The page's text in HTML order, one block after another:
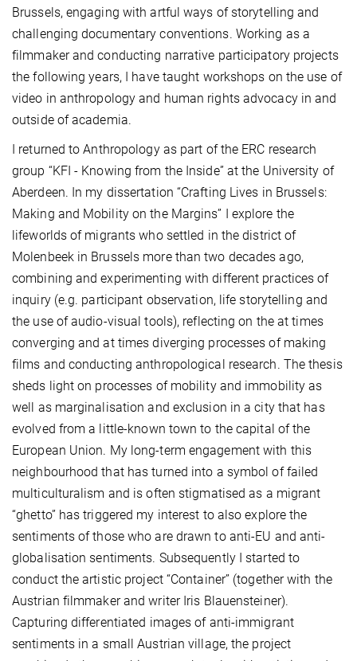
Brussels, engaging with artful ways of storytelling and
challenging documentary conventions. Working as a
filmmaker and conducting narrative participatory projects
the following years, I have taught workshops on the use of
video in anthropology and human rights advocacy in and
outside of academia.
I returned to Anthropology as part of the ERC research
group “KFI - Knowing from the Inside” at the University of
Aberdeen. In my dissertation “Crafting Lives in Brussels:
Making and Mobility on the Margins” I explore the
lifeworlds of migrants who settled in the district of
Molenbeek in Brussels more than two decades ago,
combining and experimenting with different practices of
inquiry (e.g. participant observation, life storytelling and
the use of audio-visual tools), reflecting on the at times
converging and at times diverging processes of making
films and conducting anthropological research. The thesis
sheds light on processes of mobility and immobility as
well as marginalisation and exclusion in a city that has
evolved from a little-known town to the capital of the
European Union. My long-term engagement with this
neighbourhood that has turned into a symbol of failed
multiculturalism and is often stigmatised as a migrant
“ghetto” has triggered my interest to also explore the
sentiments of those who are drawn to anti-EU and anti-
globalisation sentiments. Subsequently I started to
conduct the artistic project “Container” (together with the
Austrian filmmaker and writer Iris Blauensteiner).
Capturing differentiated images of anti-immigrant
sentiments in a small Austrian village, the project